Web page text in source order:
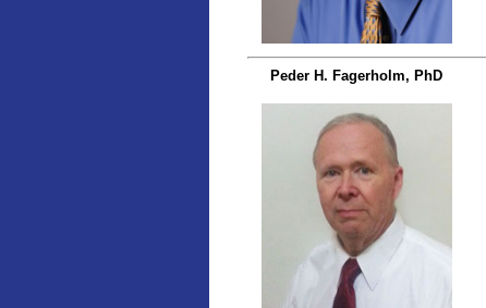
Peder H. Fagerholm, PhD